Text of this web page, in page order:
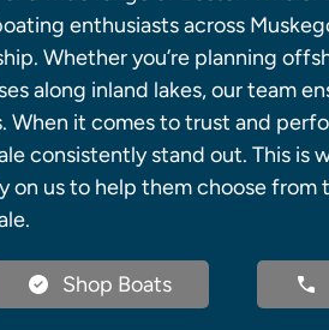
enthusiasts across
Whether you’re planning
along inland lakes, our team
When it comes to trust and
consistently stand out. This is
on us to help them choose from
Shop Boats